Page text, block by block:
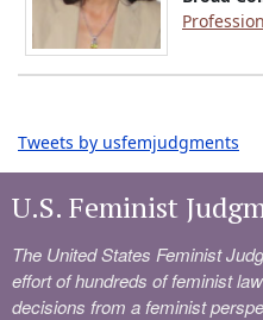
Tweets by usfemjudgments
U.S. Feminist
The United States Feminist
effort of hundreds of feminist
decisions from a feminist